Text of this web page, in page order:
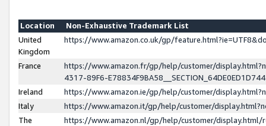
Location
Non-Exhaustive Trademark List
United
Kingdom
https://www.amazon.co.uk/gp/
France
https://www.amazon.fr/gp/help/customer/
4317-89F6-
Ireland
https://www.amazon.ie/gp/help/customer/
Italy
https://www.amazon.it/gp/help/customer/
The
https://www.amazon.nl/gp/help/customer/display.html/